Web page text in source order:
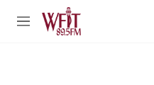
Skip to main content
M